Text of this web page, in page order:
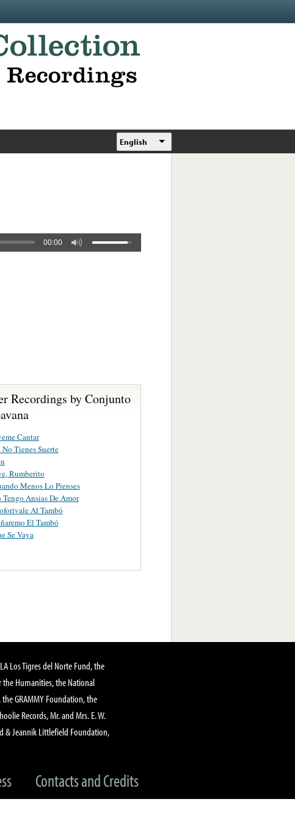
English
00:00
Recordings by Conjunto
Cantar
No Tienes Suerte
Rumberito
Menos Lo Pienses
Tengo Ansias De Amor
Al Tambó
El Tambó
Se Vaya
Los Tigres del Norte Fund, the
Humanities, the National
GRAMMY Foundation, the
Records, Mr. and Mrs. E. W.
& Jeannik Littlefield Foundation,
Contacts and Credits